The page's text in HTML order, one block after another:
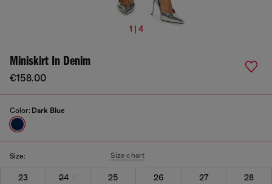
1 | 4
Miniskirt In Denim
€158.00
Color: Dark Blue
Size: Size chart
23 24 25 26 27
28